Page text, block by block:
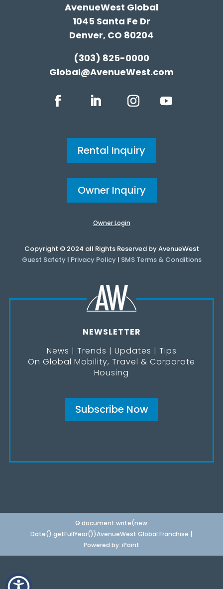
AvenueWest Global
1045 Santa Fe Dr
Denver, CO 80204
(303) 825-0000
Global@AvenueWest.com
Rental Inquiry
Owner Inquiry
Owner Login
Copyright © 2024 all Rights Reserved by AvenueWest
Guest Safety| Privacy Policy| SMS Terms & Conditions
NEWSLETTER
News | Trends | Updates | Tips
On Global Mobility, Travel & Corporate
Housing
Subscribe Now
© document.write(new
Date().getFullYear())AvenueWest Global Franchise |
Powered by: iPoint